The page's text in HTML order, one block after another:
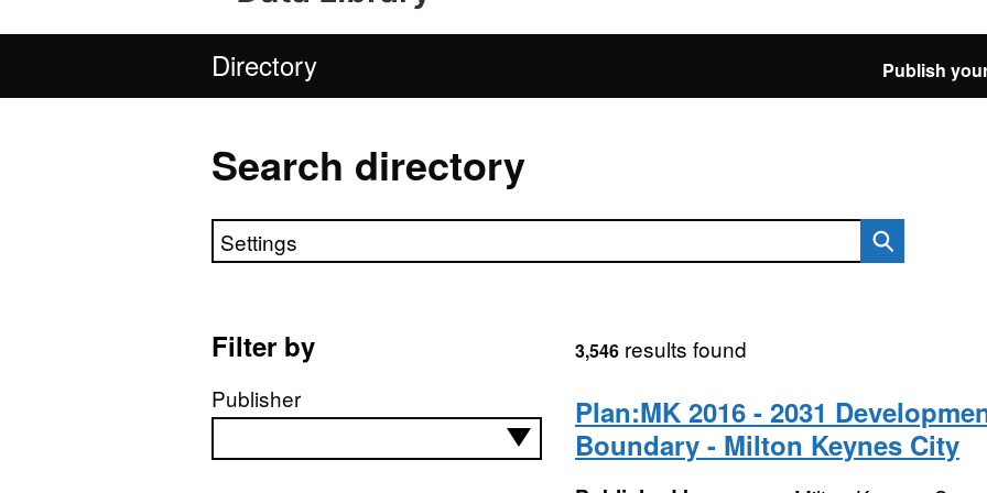
Directory Publish
Search directory
Search directory
Filter by
Publisher
3,546results found
Plan:MK 2016 - 2031
Boundary - Milton Keynes City